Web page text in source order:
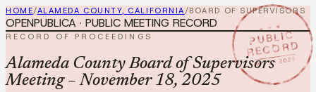
HOME/ALAMEDA COUNTY, CALIFORNIA/BOARD OF SUPERVISORS
★ ★ ★
PUBLIC
RECORD
NOV 18 2025
OPENPUBLICA · PUBLIC MEETING RECORD
RECORD OF PROCEEDINGS
Alameda County Board of Supervisors
Meeting – November 18, 2025